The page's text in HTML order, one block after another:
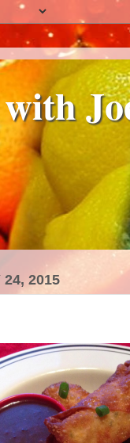
24, 2015